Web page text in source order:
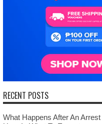
RECENT POSTS
What Happens After An